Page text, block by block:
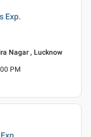
Exp.
Nagar , Lucknow
PM
Exp.